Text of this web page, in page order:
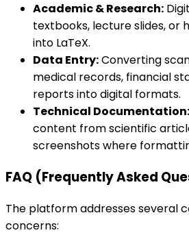
Academic & Research:
textbooks, lecture slides, or
into LaTeX.
Data Entry:Converting
medical records, financial
reports into digital formats.
Technical Documentation:
content from scientific
screenshots where
FAQ (Frequently Asked
The platform addresses several
concerns: